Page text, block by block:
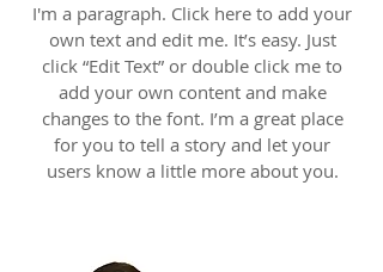
I'm a paragraph. Click here to add your
own text and edit me. It’s easy. Just
click “Edit Text” or double click me to
add your own content and make
changes to the font. I’m a great place
for you to tell a story and let your
users know a little more about you.